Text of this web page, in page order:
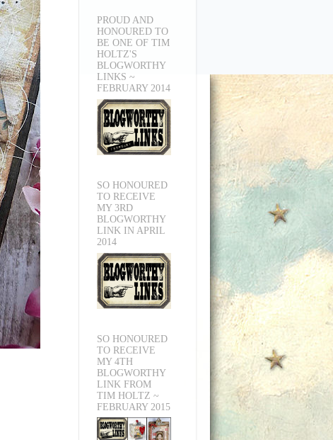
PROUD AND
HONOURED TO
BE ONE OF TIM
HOLTZ'S
BLOGWORTHY
LINKS ~
FEBRUARY 2014
SO HONOURED
TO RECEIVE
MY 3RD
BLOGWORTHY
LINK IN APRIL
2014
SO HONOURED
TO RECEIVE
MY 4TH
BLOGWORTHY
LINK FROM
TIM HOLTZ ~
FEBRUARY 2015